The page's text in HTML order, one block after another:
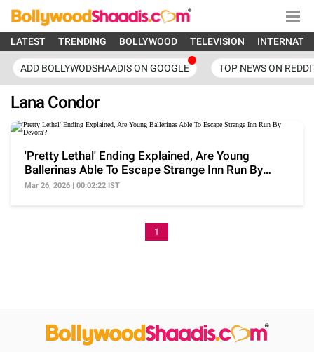
LATEST TRENDING BOLLYWOOD TELEVISION
ADD BOLLYWODSHAADIS ON GOOGLE TOP NEWS ON
Lana Condor
'Pretty Lethal' Ending Explained, Are Young
Ballerinas Able To Escape Strange Inn Run By
'Devora'?
Mar 26, 2026 | 00:02:22 IST
1